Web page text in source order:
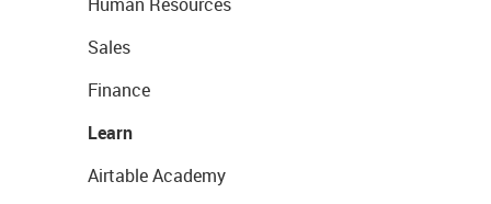
Sales
Finance
Learn
Airtable Academy